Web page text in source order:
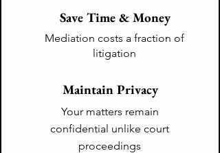
Save Time & Money
Mediation costs a fraction of
litigation
Maintain Privacy
Your matters remain
confidential unlike court
proceedings